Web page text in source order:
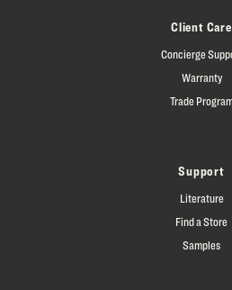
Client Care
Concierge
Warranty
Trade
Support
Literature
Find a Store
Samples